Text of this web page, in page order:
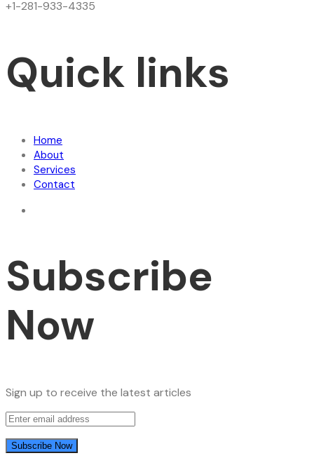
+1-281-933-4335
Quick links
Home
About
Services
Contact
Subscribe
Now
Sign up to receive the latest articles